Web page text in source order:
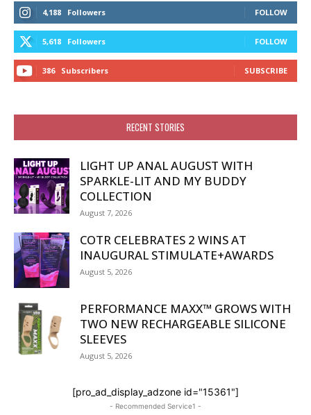
4,188 Followers FOLLOW
5,618 Followers FOLLOW
386 Subscribers SUBSCRIBE
RECENT STORIES
LIGHT UP ANAL AUGUST WITH
SPARKLE-LIT AND MY BUDDY
COLLECTION
August 7, 2026
COTR CELEBRATES 2 WINS AT
INAUGURAL STIMULATE+AWARDS
August 5, 2026
PERFORMANCE MAXX™ GROWS WITH
TWO NEW RECHARGEABLE SILICONE
SLEEVES
August 5, 2026
[pro_ad_display_adzone id="15361"]
- Recommended Service1 -